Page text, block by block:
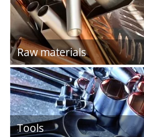
Raw materials
Tools